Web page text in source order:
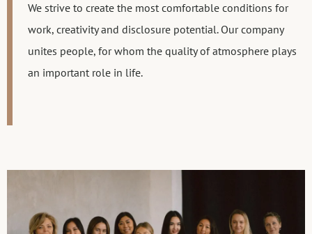
We strive to create the most comfortable conditions for
work, creativity and disclosure potential. Our company
unites people, for whom the quality of atmosphere plays
an important role in life.